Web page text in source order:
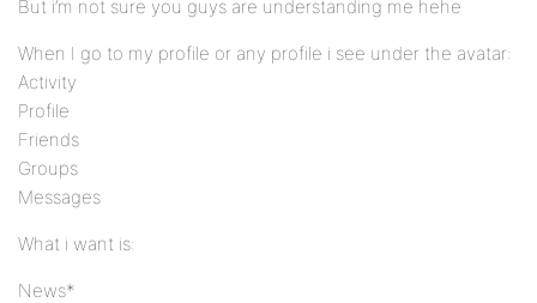
But i’m not sure you guys are understanding me hehe
When I go to my profile or any profile i see under the avatar:
Activity
Profile
Friends
Groups
Messages
What i want is:
News*